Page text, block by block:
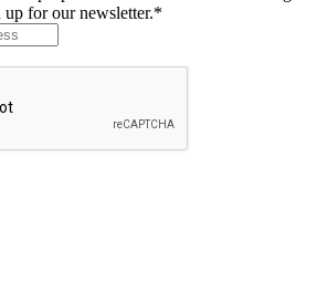
up for our newsletter.*